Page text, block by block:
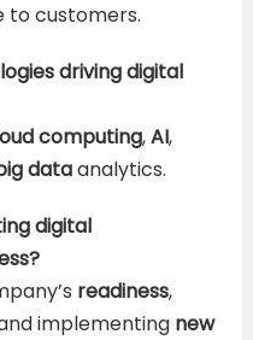
to customers.
driving digital
computing,AI,
dataanalytics.
digital
readiness,
implementing new